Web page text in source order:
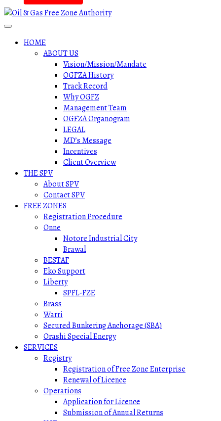
HOME
ABOUT US
Vision/Mission/Mandate
OGFZA History
Track Record
Why OGFZ
Management Team
OGFZA Organogram
LEGAL
MD’s Message
Incentives
Client Overview
THE SPV
About SPV
Contact SPV
FREE ZONES
Registration Procedure
Onne
Notore Industrial City
Brawal
BESTAF
Eko Support
Liberty
SPFL-FZE
Brass
Warri
Secured Bunkering Anchorage (SBA)
Orashi Special Energy
SERVICES
Registry
Registration of Free Zone Enterprise
Renewal of Licence
Operations
Application for Licence
Submission of Annual Returns